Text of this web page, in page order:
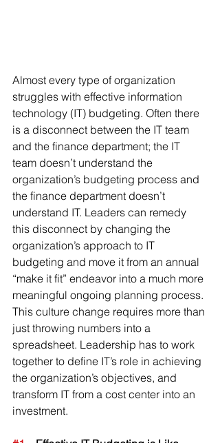
Almost every type of organization
struggles with effective information
technology (IT) budgeting. Often there
is a disconnect between the IT team
and the finance department; the IT
team doesn’t understand the
organization’s budgeting process and
the finance department doesn’t
understand IT. Leaders can remedy
this disconnect by changing the
organization’s approach to IT
budgeting and move it from an annual
“make it fit” endeavor into a much more
meaningful ongoing planning process.
This culture change requires more than
just throwing numbers into a
spreadsheet. Leadership has to work
together to define IT’s role in achieving
the organization’s objectives, and
transform IT from a cost center into an
investment.